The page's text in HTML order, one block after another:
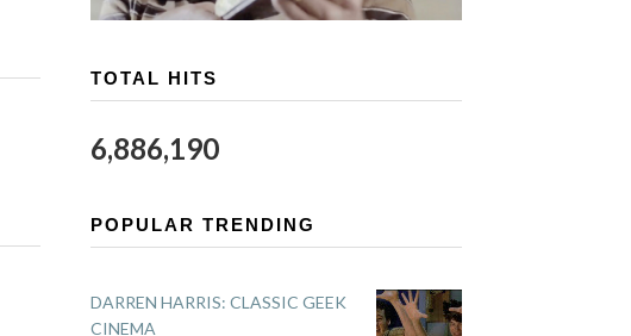
TOTAL HITS
6,886,190
POPULAR TRENDING
DARREN HARRIS: CLASSIC GEEK
CINEMA